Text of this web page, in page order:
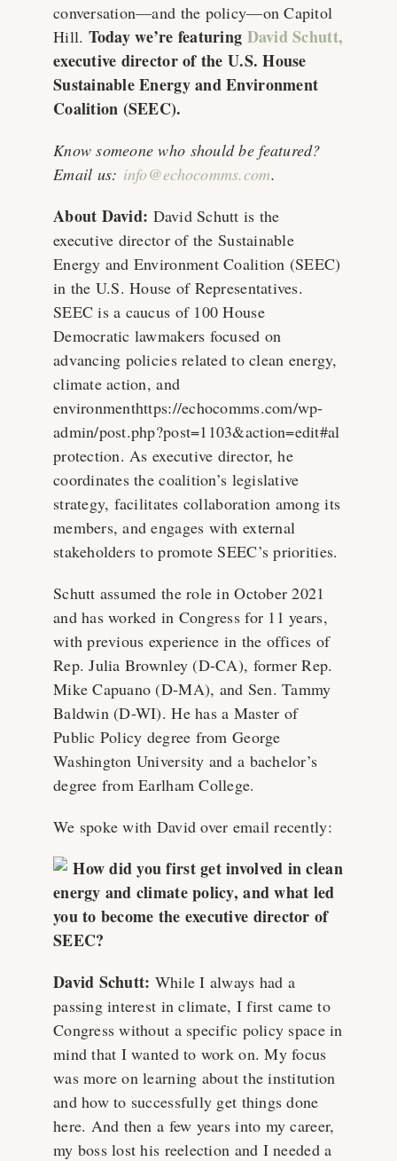
conversation—and the policy—on Capitol
Hill. Today we’re featuring David Schutt,
executive director of the U.S. House
Sustainable Energy and Environment
Coalition (SEEC).
Know someone who should be featured?
Email us: info@echocomms.com.
About David: David Schutt is the
executive director of the Sustainable
Energy and Environment Coalition (SEEC)
in the U.S. House of Representatives.
SEEC is a caucus of 100 House
Democratic lawmakers focused on
advancing policies related to clean energy,
climate action, and
environmenthttps://echocomms.com/wp-
admin/post.php?post=1103&action=edit#al
protection. As executive director, he
coordinates the coalition’s legislative
strategy, facilitates collaboration among its
members, and engages with external
stakeholders to promote SEEC’s priorities.
Schutt assumed the role in October 2021
and has worked in Congress for 11 years,
with previous experience in the offices of
Rep. Julia Brownley (D-CA), former Rep.
Mike Capuano (D-MA), and Sen. Tammy
Baldwin (D-WI). He has a Master of
Public Policy degree from George
Washington University and a bachelor’s
degree from Earlham College.
We spoke with David over email recently:
How did you first get involved in clean
energy and climate policy, and what led
you to become the executive director of
SEEC?
David Schutt: While I always had a
passing interest in climate, I first came to
Congress without a specific policy space in
mind that I wanted to work on. My focus
was more on learning about the institution
and how to successfully get things done
here. And then a few years into my career,
my boss lost his reelection and I needed a